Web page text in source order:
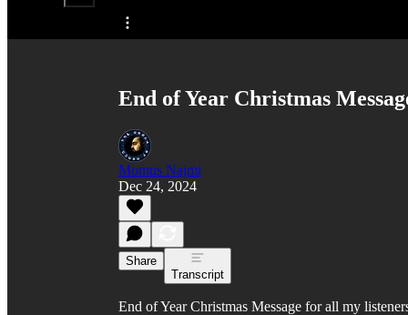
Share from 0:00
End of Year Christmas
Momus Najmi
Dec 24, 2024
Share
Transcript
End of Year Christmas Message for all my